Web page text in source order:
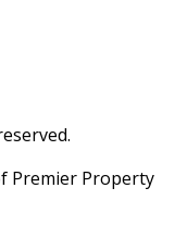
Premier Property